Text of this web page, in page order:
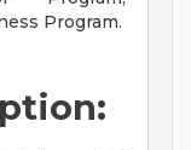
Program.